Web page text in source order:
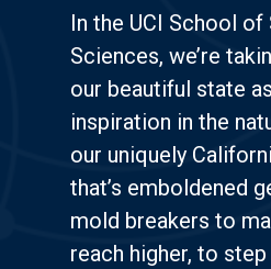
In the UCI School of
Sciences, we’re
our beautiful state
inspiration in the
our uniquely
that’s emboldened
mold breakers to
reach higher, to